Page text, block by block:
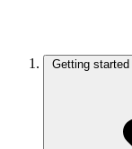
Getting started